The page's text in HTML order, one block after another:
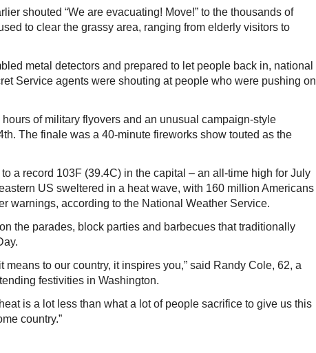
shouted “We are evacuating! Move!” to the thousands of
to clear the grassy area, ranging from elderly visitors to
metal detectors and prepared to let people back in, national
Service agents were shouting at people who were pushing on
of military flyovers and an unusual campaign-style
The finale was a 40-minute fireworks show touted as the
a record 103F (39.4C) in the capital – an all-time high for July
US sweltered in a heat wave, with 160 million Americans
warnings, according to the National Weather Service.
the parades, block parties and barbecues that traditionally
means to our country, it inspires you,” said Randy Cole, 62, a
festivities in Washington.
is a lot less than what a lot of people sacrifice to give us this
country.”